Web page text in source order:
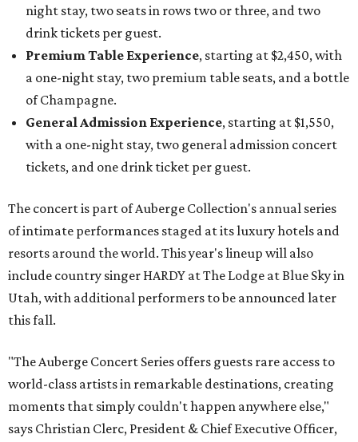
night stay, two seats in rows two or three, and two
drink tickets per guest.
Premium Table Experience, starting at $2,450, with
a one-night stay, two premium table seats, and a bottle
of Champagne.
General Admission Experience, starting at $1,550,
with a one-night stay, two general admission concert
tickets, and one drink ticket per guest.
The concert is part of Auberge Collection's annual series
of intimate performances staged at its luxury hotels and
resorts around the world. This year's lineup will also
include country singer HARDY at The Lodge at Blue Sky in
Utah, with additional performers to be announced later
this fall.
"The Auberge Concert Series offers guests rare access to
world-class artists in remarkable destinations, creating
moments that simply couldn't happen anywhere else,"
says Christian Clerc, President & Chief Executive Officer,